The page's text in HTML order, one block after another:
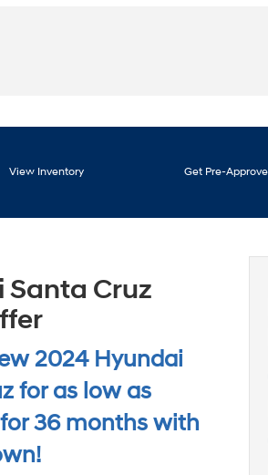
View Inventory Get Pre-
Santa Cruz
2024 Hyundai
for as low as
36 months with